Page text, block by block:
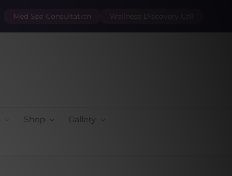
Med Spa Consultation Wellness Discovery Call
Shop Gallery